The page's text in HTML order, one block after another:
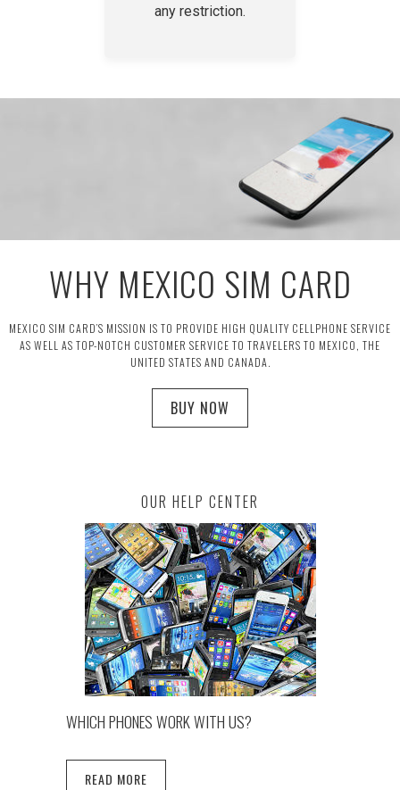
any restriction.
WHY MEXICO SIM CARD
MEXICO SIM CARD’S MISSION IS TO PROVIDE HIGH QUALITY CELLPHONE SERVICE
AS WELL AS TOP-NOTCH CUSTOMER SERVICE TO TRAVELERS TO MEXICO, THE
UNITED STATES AND CANADA.
BUY NOW
OUR HELP CENTER
WHICH PHONES WORK WITH US?
READ MORE